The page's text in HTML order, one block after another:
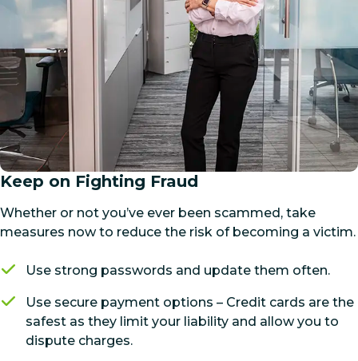
Keep on Fighting Fraud
Whether or not you’ve ever been scammed, take
measures now to reduce the risk of becoming a victim.
Use strong passwords and update them often.
Use secure payment options – Credit cards are the
safest as they limit your liability and allow you to
dispute charges.